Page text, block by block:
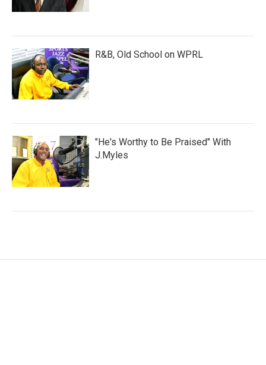
R&B, Old School on WPRL
"He's Worthy to Be Praised" With
J.Myles